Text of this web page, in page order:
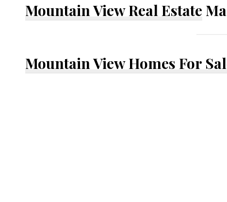
Mountain View Real Estate
Mountain View Homes For